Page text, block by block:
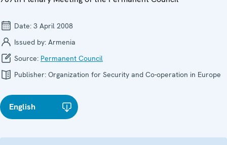
Date: 3 April 2008
Issued by: Armenia
Source: Permanent Council
Publisher: Organization for Security and Co-operation in Europe
English